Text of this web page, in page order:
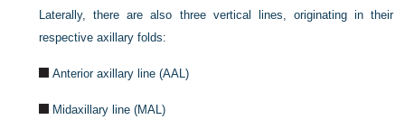
Laterally, there are also three vertical lines, originating in their
respective axillary folds:
Anterior axillary line (AAL)
Midaxillary line (MAL)